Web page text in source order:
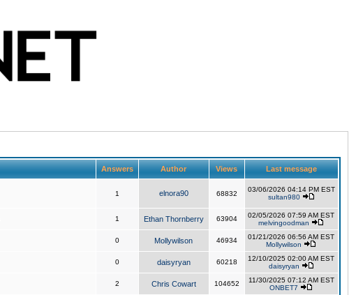
Answers Author Views Last message
1 elnora90 68832
03/06/2026 04:14 PM EST
sultan980
1 Ethan Thornberry 63904
02/05/2026 07:59 AM EST
melvingoodman
0 Mollywilson 46934
01/21/2026 06:56 AM EST
Mollywilson
0 daisyryan 60218
12/10/2025 02:00 AM EST
daisyryan
2 Chris Cowart 104652
11/30/2025 07:12 AM EST
ONBET7